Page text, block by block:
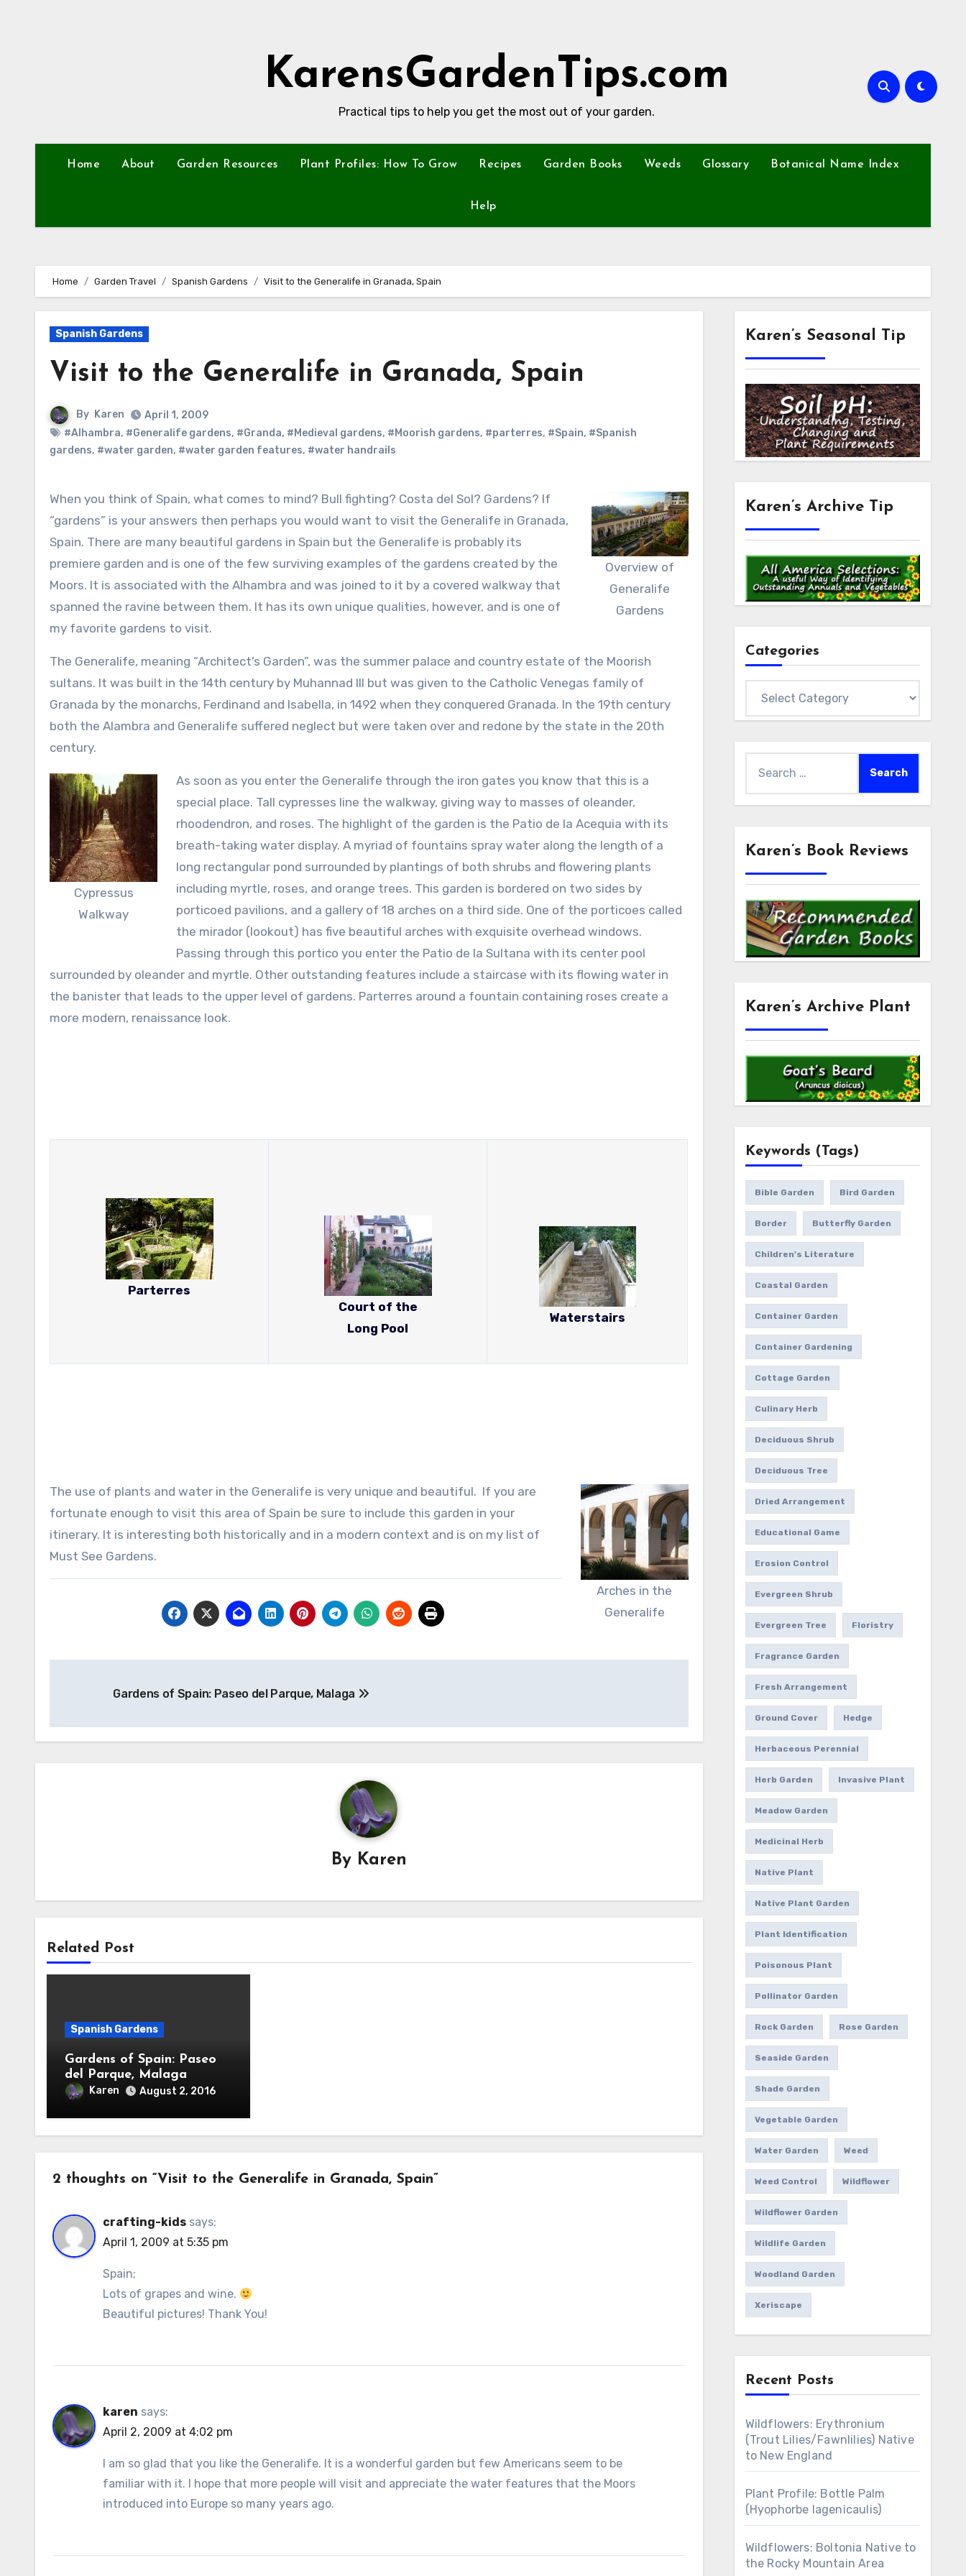
KarensGardenTips.com
Practical tips to help you get the most out of your garden.
Home About Garden Resources Plant Profiles: How To Grow Recipes Garden Books Weeds Glossary Botanical Name Index
Help
Home Garden Travel Spanish Gardens Visit to the Generalife in Granada, Spain
Spanish Gardens
Visit to the Generalife in Granada, Spain
By Karen
April 1, 2009
#Alhambra, #Generalife gardens, #Granda, #Medieval gardens, #Moorish gardens, #parterres, #Spain, #Spanish
gardens, #water garden, #water garden features, #water handrails
Overview of
Generalife
Gardens
When you think of Spain, what comes to mind? Bull fighting? Costa del Sol? Gardens? If
“gardens” is your answers then perhaps you would want to visit the Generalife in Granada,
Spain. There are many beautiful gardens in Spain but the Generalife is probably its
premiere garden and is one of the few surviving examples of the gardens created by the
Moors. It is associated with the Alhambra and was joined to it by a covered walkway that
spanned the ravine between them. It has its own unique qualities, however, and is one of
my favorite gardens to visit.
The Generalife, meaning “Architect’s Garden”, was the summer palace and country estate of the Moorish
sultans. It was built in the 14th century by Muhannad III but was given to the Catholic Venegas family of
Granada by the monarchs, Ferdinand and Isabella, in 1492 when they conquered Granada. In the 19th century
both the Alambra and Generalife suffered neglect but were taken over and redone by the state in the 20th
century.
Cypressus
Walkway
As soon as you enter the Generalife through the iron gates you know that this is a
special place. Tall cypresses line the walkway, giving way to masses of oleander,
rhoodendron, and roses. The highlight of the garden is the Patio de la Acequia with its
breath-taking water display. A myriad of fountains spray water along the length of a
long rectangular pond surrounded by plantings of both shrubs and flowering plants
including myrtle, roses, and orange trees. This garden is bordered on two sides by
porticoed pavilions, and a gallery of 18 arches on a third side. One of the porticoes called
the mirador (lookout) has five beautiful arches with exquisite overhead windows.
Passing through this portico you enter the Patio de la Sultana with its center pool
surrounded by oleander and myrtle. Other outstanding features include a staircase with its flowing water in
the banister that leads to the upper level of gardens. Parterres around a fountain containing roses create a
more modern, renaissance look.
Parterres
Court of the
Long Pool
Waterstairs
Arches in the
Generalife
The use of plants and water in the Generalife is very unique and beautiful. If you are
fortunate enough to visit this area of Spain be sure to include this garden in your
itinerary. It is interesting both historically and in a modern context and is on my list of
Must See Gardens.
navigationGardens of Spain: Paseo del Parque, Malaga
By Karen
Related Post
Spanish Gardens
Gardens of Spain: Paseo
del Parque, Malaga
Karen August 2, 2016
2 thoughts on “Visit to the Generalife in Granada, Spain”
crafting-kids says:
April 1, 2009 at 5:35 pm
Spain;
Lots of grapes and wine.
Beautiful pictures! Thank You!
karen says:
April 2, 2009 at 4:02 pm
I am so glad that you like the Generalife. It is a wonderful garden but few Americans seem to be
familiar with it. I hope that more people will visit and appreciate the water features that the Moors
introduced into Europe so many years ago.
Karen’s Seasonal Tip
Karen’s Archive Tip
Categories
Karen’s Book Reviews
Karen’s Archive Plant
Keywords (Tags)
Bible Garden Bird Garden
Border Butterfly Garden
Children's Literature
Coastal Garden
Container Garden
Container Gardening
Cottage Garden
Culinary Herb
Deciduous Shrub
Deciduous Tree
Dried Arrangement
Educational Game
Erosion Control
Evergreen Shrub
Evergreen Tree Floristry
Fragrance Garden
Fresh Arrangement
Ground Cover Hedge
Herbaceous Perennial
Herb Garden Invasive Plant
Meadow Garden
Medicinal Herb
Native Plant
Native Plant Garden
Plant Identification
Poisonous Plant
Pollinator Garden
Rock Garden Rose Garden
Seaside Garden
Shade Garden
Vegetable Garden
Water Garden Weed
Weed Control Wildflower
Wildflower Garden
Wildlife Garden
Woodland Garden
Xeriscape
Recent Posts
Wildflowers: Erythronium
(Trout Lilies/Fawnlilies) Native
to New England
Plant Profile: Bottle Palm
(Hyophorbe lagenicaulis)
Wildflowers: Boltonia Native to
the Rocky Mountain Area